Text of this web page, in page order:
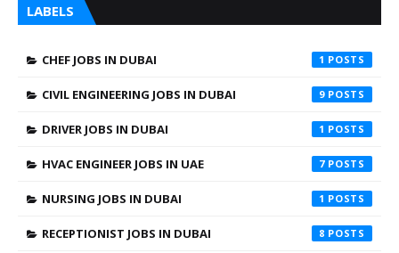
LABELS
CHEF JOBS IN DUBAI 1
CIVIL ENGINEERING JOBS IN DUBAI 9
DRIVER JOBS IN DUBAI 1
HVAC ENGINEER JOBS IN UAE 7
NURSING JOBS IN DUBAI 1
RECEPTIONIST JOBS IN DUBAI 8